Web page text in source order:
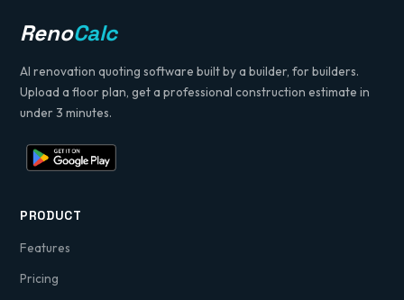
RenoCalc
AI renovation quoting software built by a builder, for builders.
Upload a floor plan, get a professional construction estimate in
under 3 minutes.
PRODUCT
Features
Pricing